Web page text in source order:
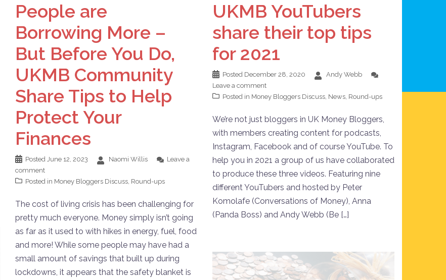
People are
Borrowing More –
But Before You Do,
UKMB Community
Share Tips to Help
Protect Your
Finances
Posted June 12, 2023 Naomi Willis
Leave a
comment
Posted in Money Bloggers Discuss, Round-ups
The cost of living crisis has been challenging for
pretty much everyone. Money simply isn’t going
as far as it used to with hikes in energy, fuel, food
and more! While some people may have had a
small amount of savings that built up during
lockdowns, it appears that the safety blanket is
UKMB YouTubers
share their top tips
for 2021
Posted December 28, 2020
Andy Webb
Leave a comment
Posted in Money Bloggers Discuss, News, Round-ups
We’re not just bloggers in UK Money Bloggers,
with members creating content for podcasts,
Instagram, Facebook and of course YouTube. To
help you in 2021 a group of us have collaborated
to produce these three videos. Featuring nine
different YouTubers and hosted by Peter
Komolafe (Conversations of Money), Anna
(Panda Boss) and Andy Webb (Be […]